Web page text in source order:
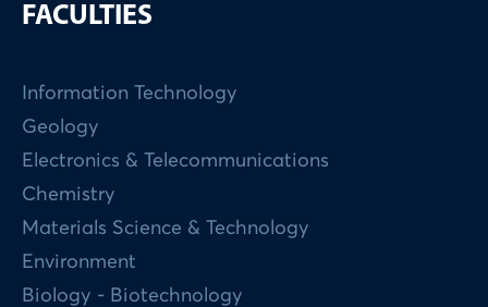
FACULTIES
Information Technology
Geology
Electronics & Telecommunications
Chemistry
Materials Science & Technology
Environment
Biology - Biotechnology